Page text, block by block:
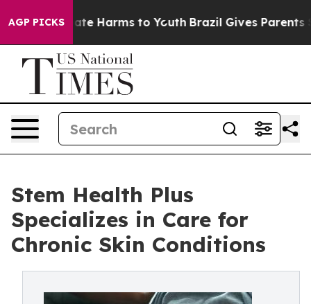
AGP PICKS
to Abate Harms to Youth Brazil Gives Parents
Stem Health Plus
Specializes in Care for
Chronic Skin Conditions